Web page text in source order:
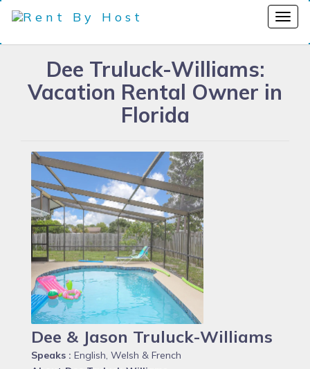
Dee Truluck-Williams:
Vacation Rental Owner in
Florida
Dee & Jason Truluck-Williams
Speaks : English, Welsh & French